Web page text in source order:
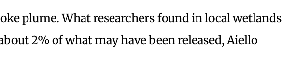
plume. What researchers found in local wetlands
2% of what may have been released, Aiello